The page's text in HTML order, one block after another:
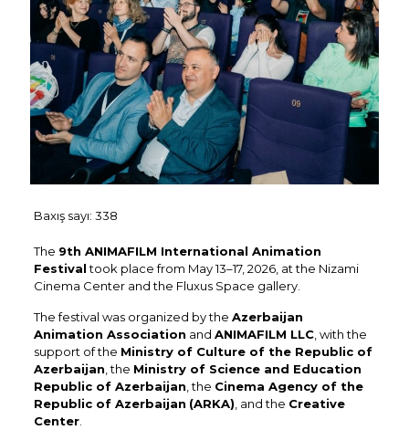
Baxış sayı: 338
The 9th ANIMAFILM International Animation
Festivaltook place from May 13–17, 2026, at the Nizami
Cinema Center and the Fluxus Space gallery.
The festival was organized by the Azerbaijan
Animation Association and ANIMAFILM LLC, with the
support of the Ministry of Culture of the Republic of
Azerbaijan , the Ministry of Science and Education
Republic of Azerbaijan , the Cinema Agency of the
Republic of Azerbaijan (ARKA) , and the Creative
Center.